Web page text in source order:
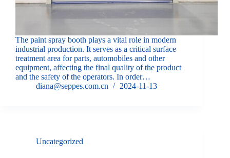
The paint spray booth plays a vital role in modern
industrial production. It serves as a critical surface
treatment area for parts, automobiles and other
equipment, affecting the final quality of the product
and the safety of the operators. In order…
diana@seppes.com.cn
2024-11-13
Uncategorized